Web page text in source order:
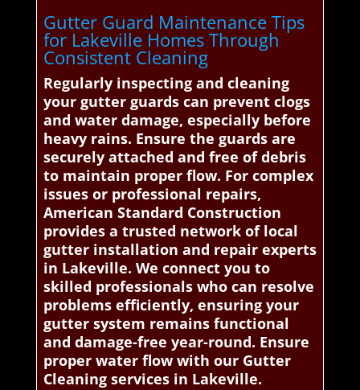
Gutter Guard Maintenance Tips
for Lakeville Homes Through
Consistent Cleaning
Regularly inspecting and cleaning
your gutter guards can prevent clogs
and water damage, especially before
heavy rains. Ensure the guards are
securely attached and free of debris
to maintain proper flow. For complex
issues or professional repairs,
American Standard Construction
provides a trusted network of local
gutter installation and repair experts
in Lakeville. We connect you to
skilled professionals who can resolve
problems efficiently, ensuring your
gutter system remains functional
and damage-free year-round. Ensure
proper water flow with our Gutter
Cleaning services in Lakeville.